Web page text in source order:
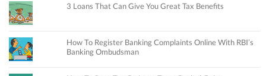
3 Loans That Can Give You Great Tax Benefits
How To Register Banking Complaints Online With RBI’s
Banking Ombudsman